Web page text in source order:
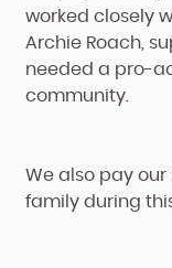
worked closely
Archie Roach,
needed a pro-
community.
We also pay our
family during